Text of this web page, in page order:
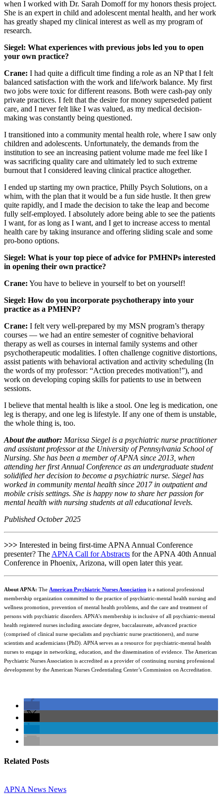
when I worked with Dr. Sarah Domoff for my honors thesis project.
She is an expert in child and adolescent mental health, and her work
has greatly shaped my clinical interest as well as my program of
research.
Siegel: What experiences with previous jobs led you to open
your own practice?
Crane: I had quite a difficult time finding a role as an NP that I felt
balanced satisfaction with the work and life/work balance. My first
two jobs were toxic for different reasons. Both were cash-pay only
private practices. I felt that the desire for money superseded patient
care, and I never felt like I was valued, as my medical decision-
making was constantly being questioned.
I transitioned into a community mental health role, where I saw only
children and adolescents. Unfortunately, the demands from the
institution to see an increasing patient volume made me feel like I
was sacrificing quality care and ultimately led to such extreme
burnout that I considered leaving clinical practice altogether.
I ended up starting my own practice, Philly Psych Solutions, on a
whim, with the plan that it would be a fun side hustle. It then grew
quite rapidly, and I made the decision to take the leap and become
fully self-employed. I absolutely adore being able to see the patients
I want, for as long as I want, and I get to increase access to mental
health care by taking insurance and offering sliding scale and some
pro-bono options.
Siegel: What is your top piece of advice for PMHNPs interested
in opening their own practice?
Crane: You have to believe in yourself to bet on yourself!
Siegel: How do you incorporate psychotherapy into your
practice as a PMHNP?
Crane: I felt very well-prepared by my MSN program’s therapy
courses — we had an entire semester of cognitive behavioral
therapy as well as courses in internal family systems and other
psychotherapeutic modalities. I often challenge cognitive distortions,
assist patients with behavioral activation and activity scheduling (In
the words of my professor: “Action precedes motivation!”), and
work on developing coping skills for patients to use in between
sessions.
I believe that mental health is like a stool. One leg is medication, one
leg is therapy, and one leg is lifestyle. If any one of them is unstable,
the whole thing is, too.
About the author: Marissa Siegel is a psychiatric nurse practitioner
and assistant professor at the University of Pennsylvania School of
Nursing. She has been a member of APNA since 2013, when
attending her first Annual Conference as an undergraduate student
solidified her decision to become a psychiatric nurse. Siegel has
worked in community mental health since 2017 in outpatient and
mobile crisis settings. She is happy now to share her passion for
mental health with nursing students at all educational levels.
Published October 2025
>>> Interested in being first-time APNA Annual Conference
presenter? The APNA Call for Abstracts for the APNA 40th Annual
Conference in Phoenix, Arizona, will open later this year.
About APNA: The American Psychiatric Nurses Association is a national professional
membership organization committed to the practice of psychiatric-mental health nursing and
wellness promotion, prevention of mental health problems, and the care and treatment of
persons with psychiatric disorders. APNA’s membership is inclusive of all psychiatric-mental
health registered nurses including associate degree, baccalaureate, advanced practice
(comprised of clinical nurse specialists and psychiatric nurse practitioners), and nurse
scientists and academicians (PhD). APNA serves as a resource for psychiatric-mental health
nurses to engage in networking, education, and the dissemination of evidence. The American
Psychiatric Nurses Association is accredited as a provider of continuing nursing professional
development by the American Nurses Credentialing Center’s Commission on Accreditation.
Related Posts
APNA News News